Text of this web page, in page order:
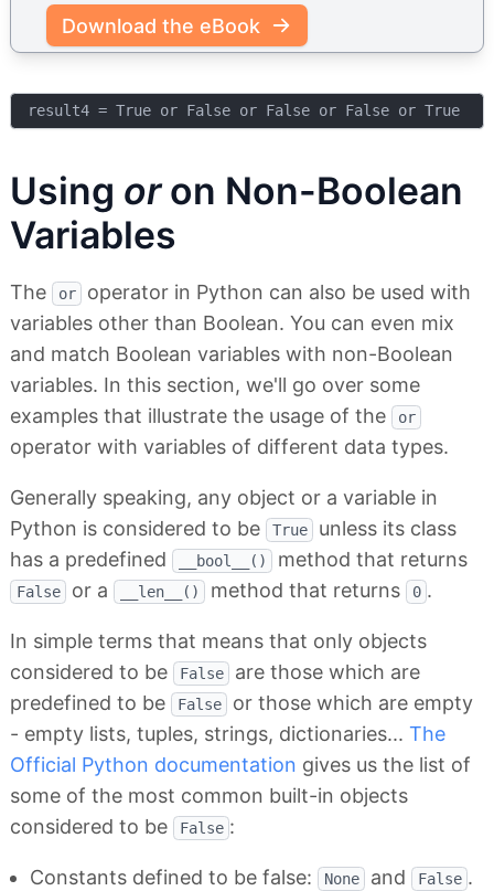
Download the eBook
result4 = True or False or False or False or True
Using oron Non-Boolean
Variables
The or
operator in Python can also be used with
variables other than Boolean. You can even mix
and match Boolean variables with non-Boolean
variables. In this section, we'll go over some
examples that illustrate the usage of the
or
operator with variables of different data types.
Generally speaking, any object or a variable in
Python is considered to be
True
unless its class
has a predefined
__bool__() method that returns
False or a __len__() method that returns 0 .
In simple terms that means that only objects
considered to be
False
are those which are
predefined to be
False
or those which are empty
- empty lists, tuples, strings, dictionaries... The
Official Python documentation gives us the list of
some of the most common built-in objects
considered to be
False :
Constants defined to be false: None and False .